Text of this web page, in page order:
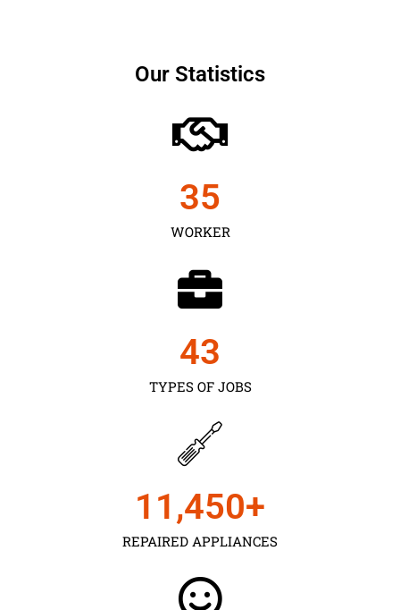
Our Statistics
WORKER
35
TYPES OF JOBS
43
REPAIRED APPLIANCES
11,450+